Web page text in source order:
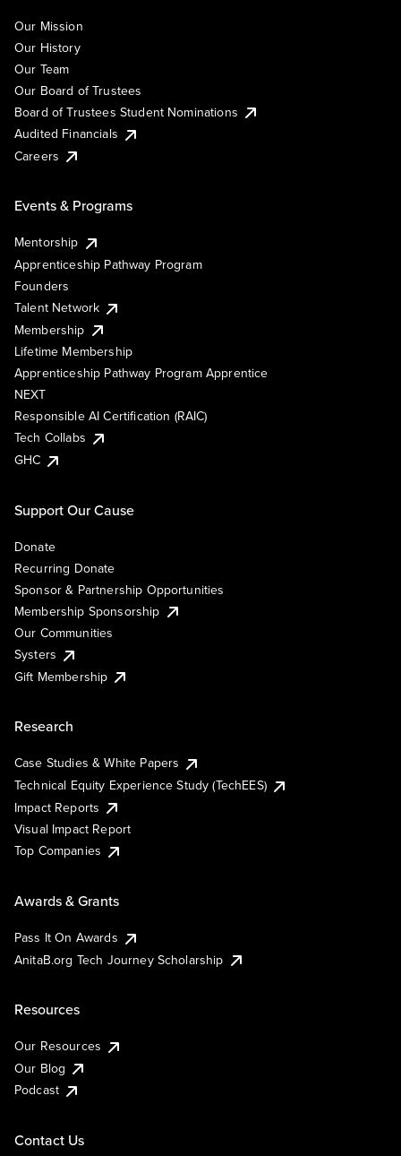
Our Mission
Our History
Our Team
Our Board of Trustees
Board of Trustees Student Nominations
Audited Financials
Careers
Events & Programs
Mentorship
Apprenticeship Pathway Program
Founders
Talent Network
Membership
Lifetime Membership
Apprenticeship Pathway Program Apprentice
NEXT
Responsible AI Certification (RAIC)
Tech Collabs
GHC
Support Our Cause
Donate
Recurring Donate
Sponsor & Partnership Opportunities
Membership Sponsorship
Our Communities
Systers
Gift Membership
Research
Case Studies & White Papers
Technical Equity Experience Study (TechEES)
Impact Reports
Visual Impact Report
Top Companies
Awards & Grants
Pass It On Awards
AnitaB.org Tech Journey Scholarship
Resources
Our Resources
Our Blog
Podcast
Contact Us